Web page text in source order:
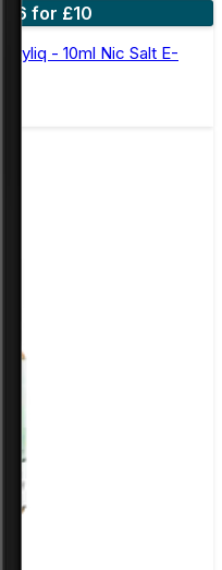
6 for £10
- 10ml Nic Salt E-